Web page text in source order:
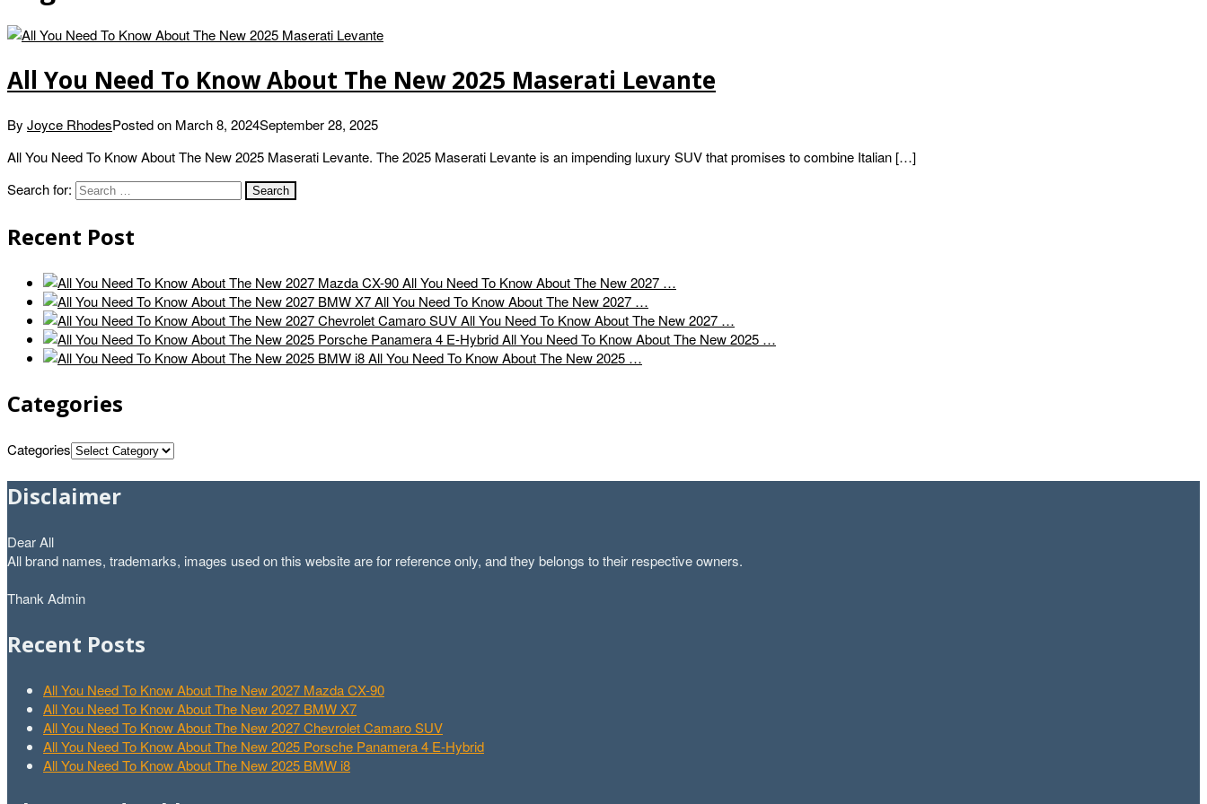
All You Need To Know About The New 2025 Maserati Levante
By Joyce RhodesPosted on March 8, 2024September 28, 2025
All You Need To Know About The New 2025 Maserati Levante. The 2025 Maserati Levante is an impending luxury SUV that promises to combine Italian […]
Search for:
Recent Post
All You Need To Know About The New 2027 …
All You Need To Know About The New 2027 …
All You Need To Know About The New 2027 …
All You Need To Know About The New 2025 …
All You Need To Know About The New 2025 …
Categories
Categories
Disclaimer
Dear All
All brand names, trademarks, images used on this website are for reference only, and they belongs to their respective owners.
Thank Admin
Recent Posts
All You Need To Know About The New 2027 Mazda CX-90
All You Need To Know About The New 2027 BMW X7
All You Need To Know About The New 2027 Chevrolet Camaro SUV
All You Need To Know About The New 2025 Porsche Panamera 4 E-Hybrid
All You Need To Know About The New 2025 BMW i8